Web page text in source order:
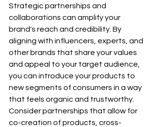
Strategic partnerships and
collaborations can amplify your
brand's reach and credibility. By
aligning with influencers, experts, and
other brands that share your values
and appeal to your target audience,
you can introduce your products to
new segments of consumers in a way
that feels organic and trustworthy.
Consider partnerships that allow for
co-creation of products, cross-